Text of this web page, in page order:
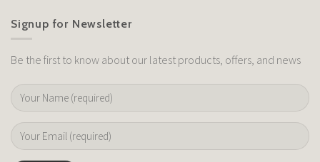
Signup for Newsletter
Be the first to know about our latest products, offers, and news